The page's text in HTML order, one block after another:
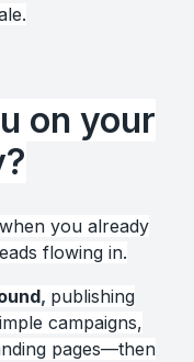
on your
you already
flowing in.
, publishing
campaigns,
pages—then